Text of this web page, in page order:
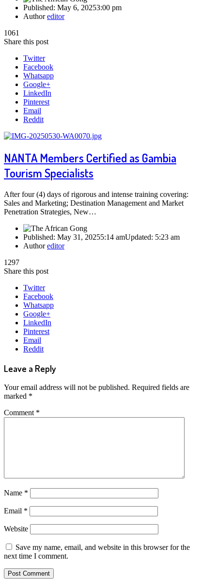
Published: May 6, 20253:00 pm
Authoreditor
1061
Share this post
Twitter
Facebook
Whatsapp
Google+
LinkedIn
Pinterest
Email
Reddit
NANTA Members Certified as Gambia
Tourism Specialists
After four (4) days of rigorous and intense training covering:
Sales and Marketing; Destination Management and Market
Penetration Strategies, New…
Published: May 31, 20255:14 amUpdated: 5:23 am
Authoreditor
1297
Share this post
Twitter
Facebook
Whatsapp
Google+
LinkedIn
Pinterest
Email
Reddit
Leave a Reply
Your email address will not be published. Required fields are
marked *
Comment *
Name *
Email *
Website
Save my name, email, and website in this browser for the
next time I comment.